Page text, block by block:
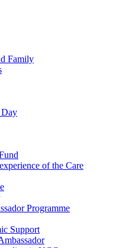
Family
of the Care
Programme
Support